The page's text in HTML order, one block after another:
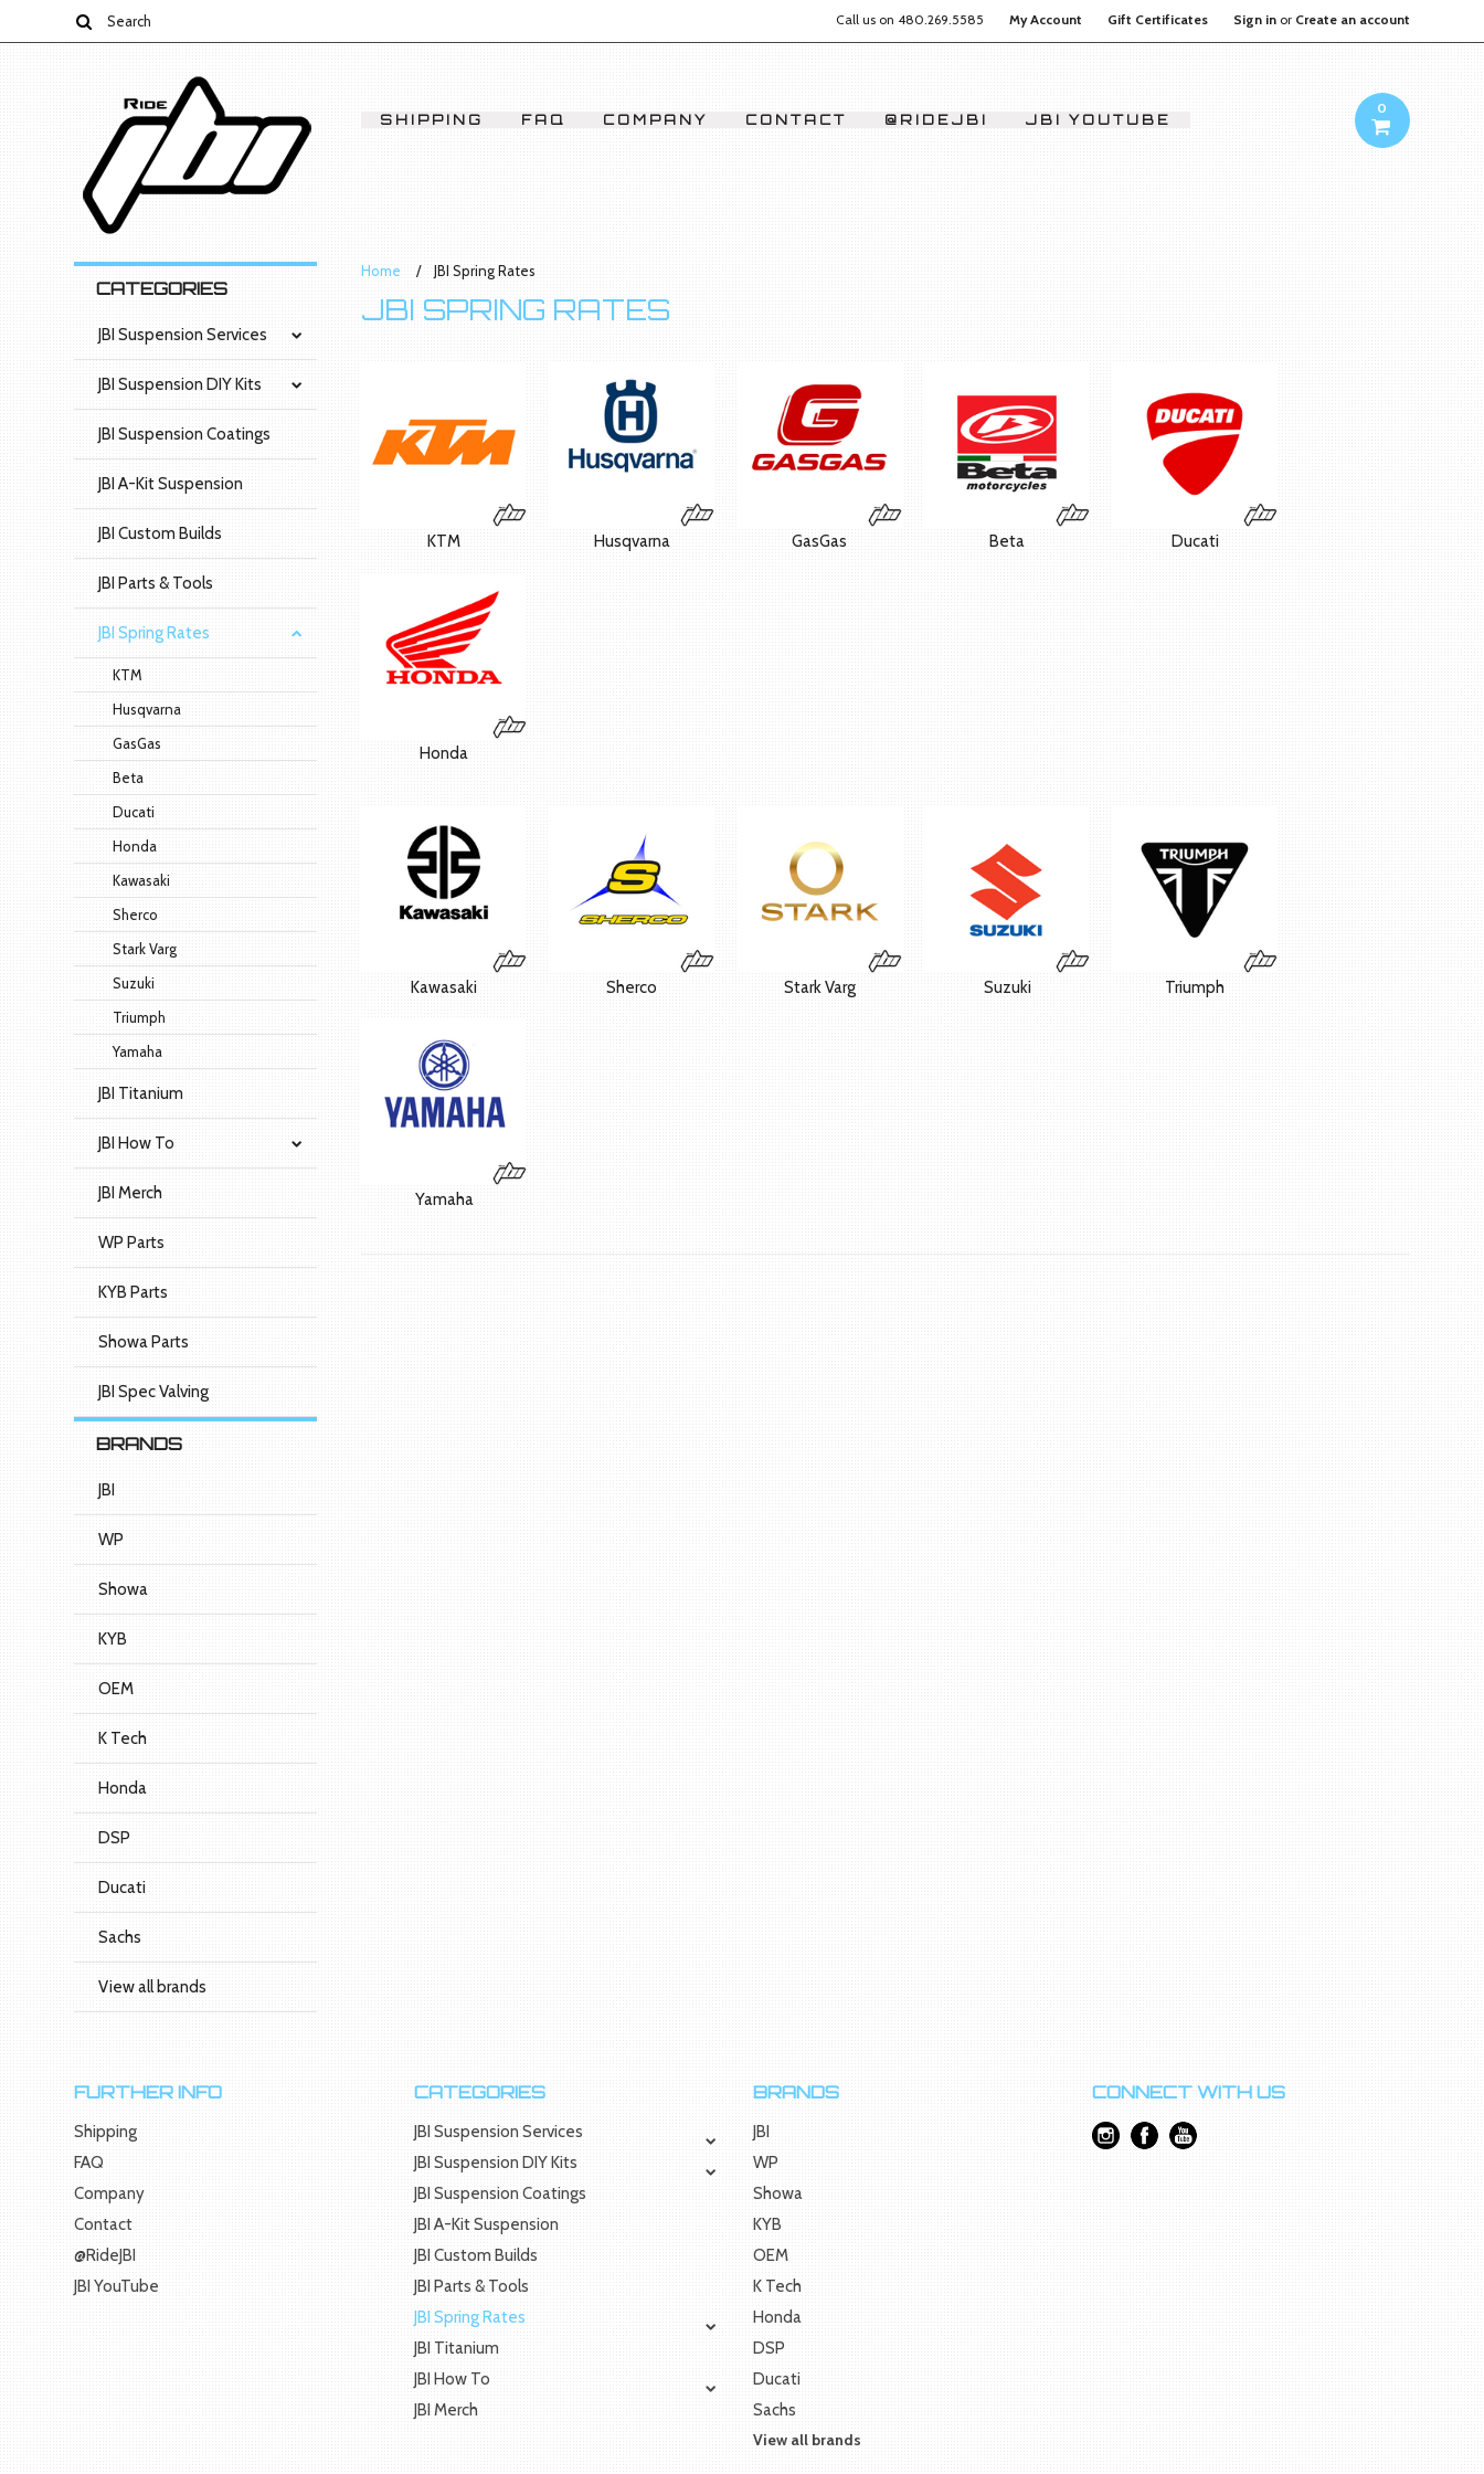
Call us on 480.269.5585 My Account Gift Certificates Sign inor Create an account
SHIPPING FAQ COMPANY CONTACT @RIDEJBI JBI YOUTUBE
0
CATEGORIES
JBI Suspension Services
JBI Suspension DIY Kits
JBI Suspension Coatings
JBI A-Kit Suspension
JBI Custom Builds
JBI Parts & Tools
JBI Spring Rates
KTM
Husqvarna
GasGas
Beta
Ducati
Honda
Kawasaki
Sherco
Stark Varg
Suzuki
Triumph
Yamaha
JBI Titanium
JBI How To
JBI Merch
WP Parts
KYB Parts
Showa Parts
JBI Spec Valving
BRANDS
JBI
WP
Showa
KYB
OEM
K Tech
Honda
DSP
Ducati
Sachs
View all brands
Home JBI Spring Rates
JBI SPRING RATES
KTM Husqvarna GasGas Beta Ducati
Honda
Kawasaki Sherco Stark Varg Suzuki Triumph
Yamaha
FURTHER INFO
Shipping
FAQ
Company
Contact
@RideJBI
JBI YouTube
CATEGORIES
JBI Suspension Services
JBI Suspension DIY Kits
JBI Suspension Coatings
JBI A-Kit Suspension
JBI Custom Builds
JBI Parts & Tools
JBI Spring Rates
JBI Titanium
JBI How To
JBI Merch
BRANDS
JBI
WP
Showa
KYB
OEM
K Tech
Honda
DSP
Ducati
Sachs
View all brands
CONNECT WITH US